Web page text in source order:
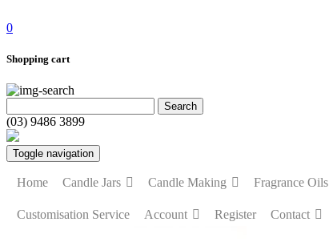
0
Shopping cart
(03) 9486 3899
Toggle navigation
Home Candle Jars Candle Making Fragrance Oils
Customisation Service Account Register Contact